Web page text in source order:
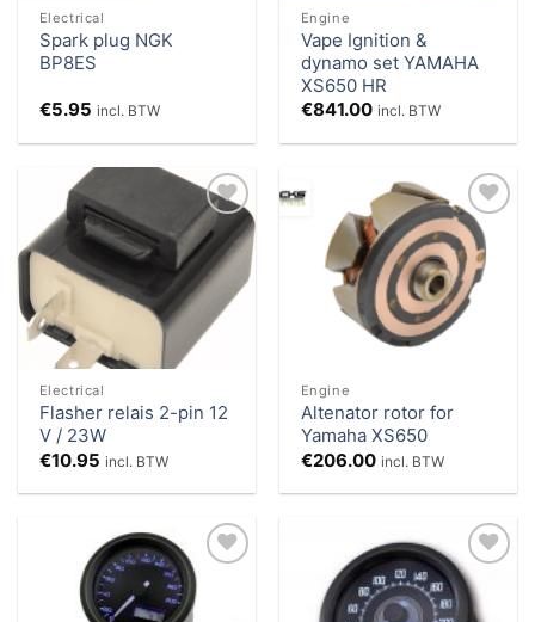
Electrical
Spark plug NGK
BP8ES
€5.95 incl. BTW
Engine
Vape Ignition &
dynamo set YAMAHA
XS650 HR
€841.00 incl. BTW
Add to
Wishlist
Electrical
Flasher relais 2-pin 12
V / 23W
€10.95 incl. BTW
Add to
Wishlist
Engine
Altenator rotor for
Yamaha XS650
€206.00 incl. BTW
Add to
Wishlist
Add to
Wishlist